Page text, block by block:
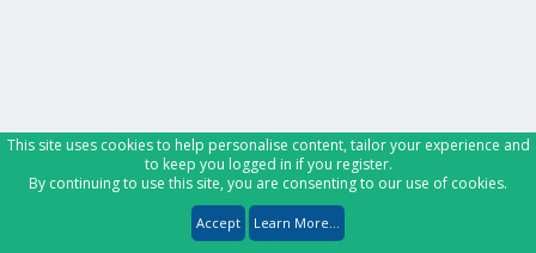
This site uses cookies to help personalise content, tailor your experience and
to keep you logged in if you register.
By continuing to use this site, you are consenting to our use of cookies.
Accept Learn More...